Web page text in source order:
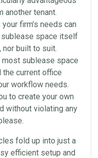
another tenant.
firm’s needs can
space itself
nor built to suit.
most sublease space
the current office
workflow needs.
to create your own
without violating any
fold up into just a
efficient setup and